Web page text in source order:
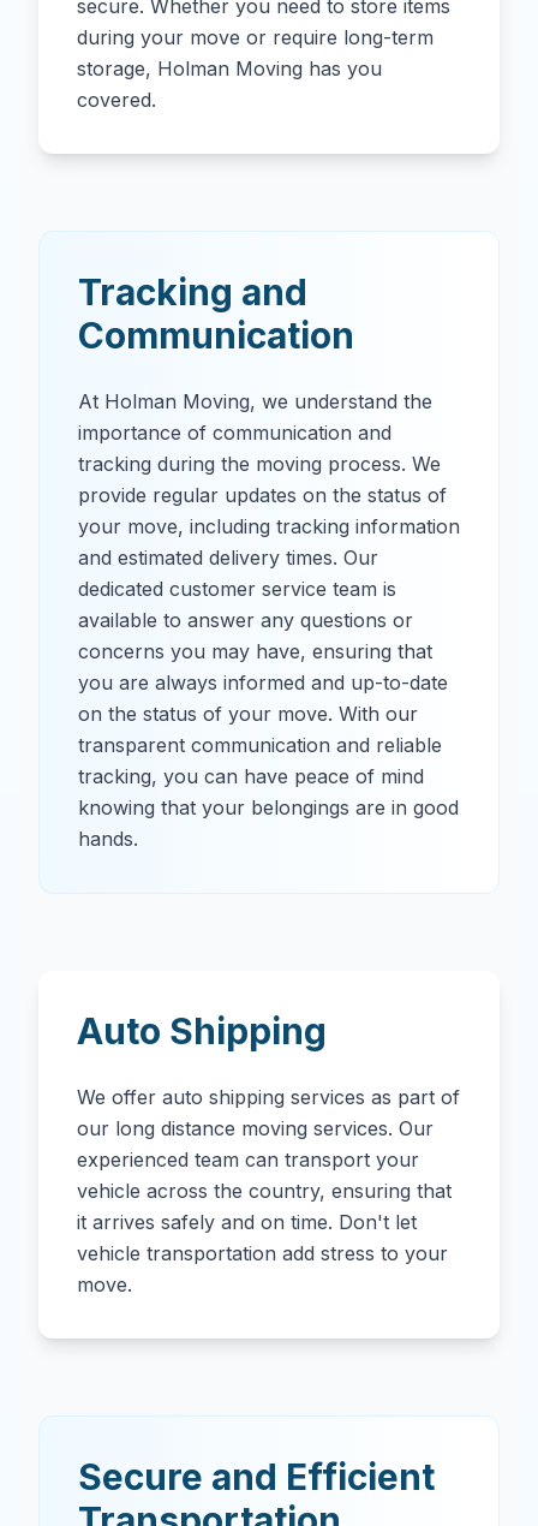
secure. Whether you need to store items
during your move or require long-term
storage, Holman Moving has you
covered.
Tracking and
Communication
At Holman Moving, we understand the
importance of communication and
tracking during the moving process. We
provide regular updates on the status of
your move, including tracking information
and estimated delivery times. Our
dedicated customer service team is
available to answer any questions or
concerns you may have, ensuring that
you are always informed and up-to-date
on the status of your move. With our
transparent communication and reliable
tracking, you can have peace of mind
knowing that your belongings are in good
hands.
Auto Shipping
We offer auto shipping services as part of
our long distance moving services. Our
experienced team can transport your
vehicle across the country, ensuring that
it arrives safely and on time. Don't let
vehicle transportation add stress to your
move.
Secure and Efficient